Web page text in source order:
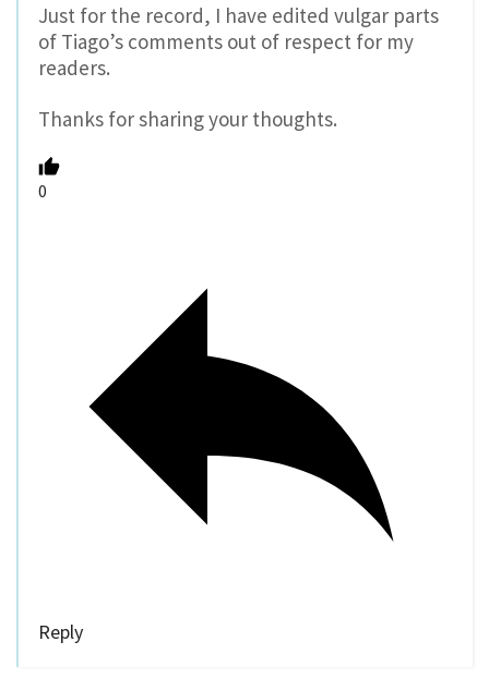
Just for the record, I have edited vulgar parts
of Tiago’s comments out of respect for my
readers.
Thanks for sharing your thoughts.
0
Reply